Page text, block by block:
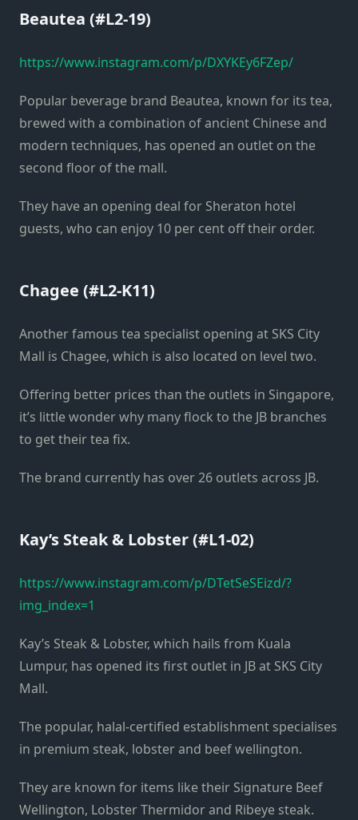
Beautea (#L2-19)
https://www.instagram.com/p/DXYKEy6FZep/
Popular beverage brand Beautea, known for its tea,
brewed with a combination of ancient Chinese and
modern techniques, has opened an outlet on the
second floor of the mall.
They have an opening deal for Sheraton hotel
guests, who can enjoy 10 per cent off their order.
Chagee (#L2-K11)
Another famous tea specialist opening at SKS City
Mall is Chagee, which is also located on level two.
Offering better prices than the outlets in Singapore,
it’s little wonder why many flock to the JB branches
to get their tea fix.
The brand currently has over 26 outlets across JB.
Kay’s Steak & Lobster (#L1-02)
https://www.instagram.com/p/DTetSeSEizd/?
img_index=1
Kay’s Steak & Lobster, which hails from Kuala
Lumpur, has opened its first outlet in JB at SKS City
Mall.
The popular, halal-certified establishment specialises
in premium steak, lobster and beef wellington.
They are known for items like their Signature Beef
Wellington, Lobster Thermidor and Ribeye steak.